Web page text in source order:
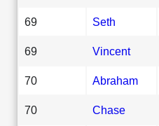
69 Seth
69 Vincent
70 Abraham
70 Chase